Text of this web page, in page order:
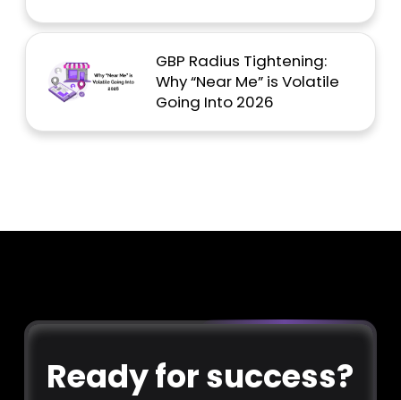
GBP Radius Tightening:
Why “Near Me” is Volatile
Going Into 2026
Ready for success?